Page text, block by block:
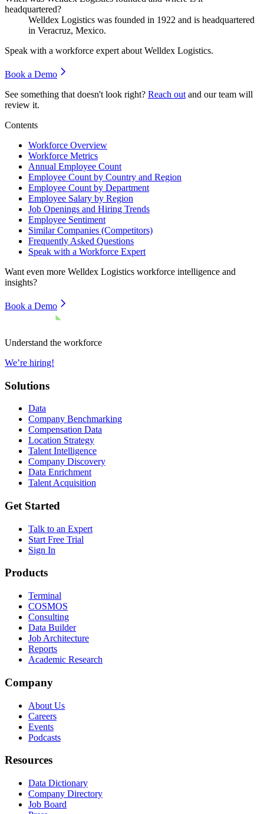
headquartered?
Welldex Logistics was founded in 1922 and is headquartered
in Veracruz, Mexico.
Speak with a workforce expert about Welldex Logistics.
Book a Demo
See something that doesn't look right? Reach out and our team will
review it.
Contents
Workforce Overview
Workforce Metrics
Annual Employee Count
Employee Count by Country and Region
Employee Count by Department
Employee Salary by Region
Job Openings and Hiring Trends
Employee Sentiment
Similar Companies (Competitors)
Frequently Asked Questions
Speak with a Workforce Expert
Want even more Welldex Logistics workforce intelligence and
insights?
Book a Demo
Understand the workforce
We’re hiring!
Solutions
Data
Company Benchmarking
Compensation Data
Location Strategy
Talent Intelligence
Company Discovery
Data Enrichment
Talent Acquisition
Get Started
Talk to an Expert
Start Free Trial
Sign In
Products
Terminal
COSMOS
Consulting
Data Builder
Job Architecture
Reports
Academic Research
Company
About Us
Careers
Events
Podcasts
Resources
Data Dictionary
Company Directory
Job Board